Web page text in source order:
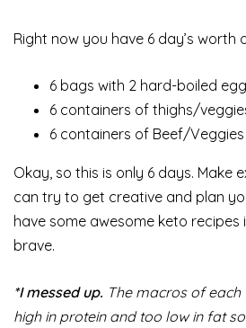
Right now you have 6 day’s
6 bags with 2 hard-boiled
6 containers of thighs/
6 containers of Beef/Veggies
Okay, so this is only 6 days. Make
can try to get creative and plan
have some awesome keto recipes
brave.
*I messed up. The macros of each
high in protein and too low in fat